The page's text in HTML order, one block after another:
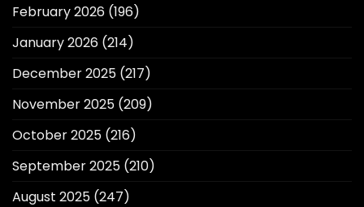
February 2026 (196)
January 2026 (214)
December 2025 (217)
November 2025 (209)
October 2025 (216)
September 2025 (210)
August 2025 (247)